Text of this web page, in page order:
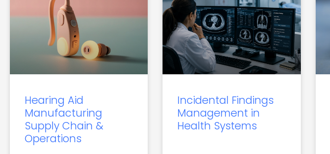
Hearing Aid
Manufacturing
Supply Chain &
Operations
Incidental Findings
Management in
Health Systems